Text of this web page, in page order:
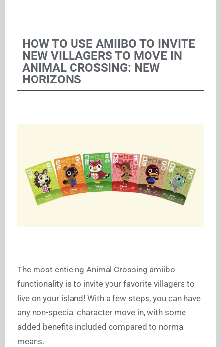
HOW TO USE AMIIBO TO INVITE
NEW VILLAGERS TO MOVE IN
ANIMAL CROSSING: NEW
HORIZONS
The most enticing Animal Crossing amiibo
functionality is to invite your favorite villagers to
live on your island! With a few steps, you can have
any non-special character move in, with some
added benefits included compared to normal
means.